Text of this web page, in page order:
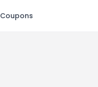
Coupons